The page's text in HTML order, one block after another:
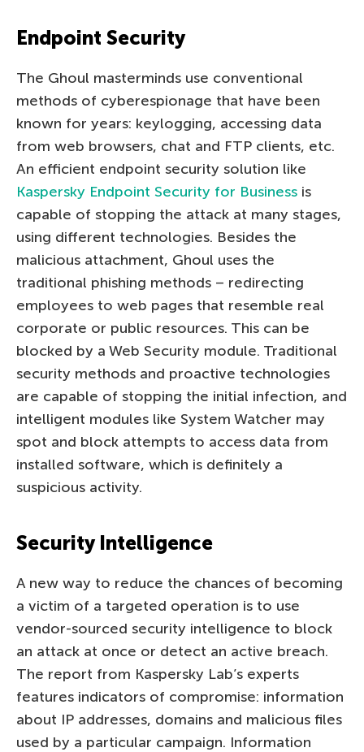
Endpoint Security
The Ghoul masterminds use conventional
methods of cyberespionage that have been
known for years: keylogging, accessing data
from web browsers, chat and FTP clients, etc.
An efficient endpoint security solution like
Kaspersky Endpoint Security for Business is
capable of stopping the attack at many stages,
using different technologies. Besides the
malicious attachment, Ghoul uses the
traditional phishing methods – redirecting
employees to web pages that resemble real
corporate or public resources. This can be
blocked by a Web Security module. Traditional
security methods and proactive technologies
are capable of stopping the initial infection, and
intelligent modules like System Watcher may
spot and block attempts to access data from
installed software, which is definitely a
suspicious activity.
Security Intelligence
A new way to reduce the chances of becoming
a victim of a targeted operation is to use
vendor-sourced security intelligence to block
an attack at once or detect an active breach.
The report from Kaspersky Lab’s experts
features indicators of compromise: information
about IP addresses, domains and malicious files
used by a particular campaign. Information